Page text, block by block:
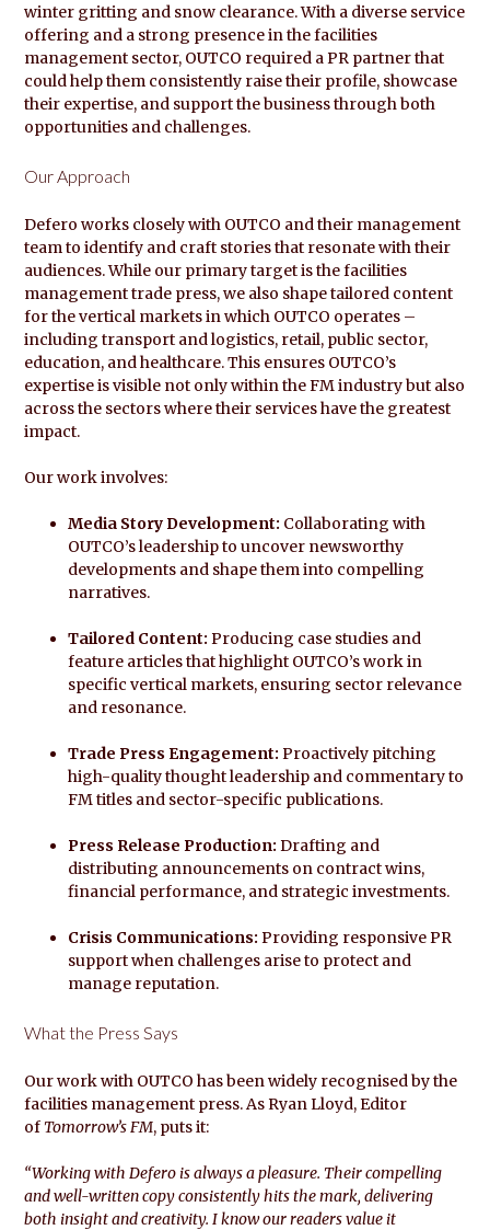
winter gritting and snow clearance. With a diverse service
offering and a strong presence in the facilities
management sector, OUTCO required a PR partner that
could help them consistently raise their profile, showcase
their expertise, and support the business through both
opportunities and challenges.
Our Approach
Defero works closely with OUTCO and their management
team to identify and craft stories that resonate with their
audiences. While our primary target is the facilities
management trade press, we also shape tailored content
for the vertical markets in which OUTCO operates –
including transport and logistics, retail, public sector,
education, and healthcare. This ensures OUTCO’s
expertise is visible not only within the FM industry but also
across the sectors where their services have the greatest
impact.
Our work involves:
Media Story Development: Collaborating with
OUTCO’s leadership to uncover newsworthy
developments and shape them into compelling
narratives.
Tailored Content: Producing case studies and
feature articles that highlight OUTCO’s work in
specific vertical markets, ensuring sector relevance
and resonance.
Trade Press Engagement: Proactively pitching
high-quality thought leadership and commentary to
FM titles and sector-specific publications.
Press Release Production: Drafting and
distributing announcements on contract wins,
financial performance, and strategic investments.
Crisis Communications: Providing responsive PR
support when challenges arise to protect and
manage reputation.
What the Press Says
Our work with OUTCO has been widely recognised by the
facilities management press. As Ryan Lloyd, Editor
of Tomorrow’s FM, puts it:
“Working with Defero is always a pleasure. Their compelling
and well-written copy consistently hits the mark, delivering
both insight and creativity. I know our readers value it